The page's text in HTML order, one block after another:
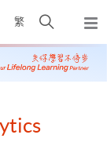
繁
开
搜
寻
弹
出
主